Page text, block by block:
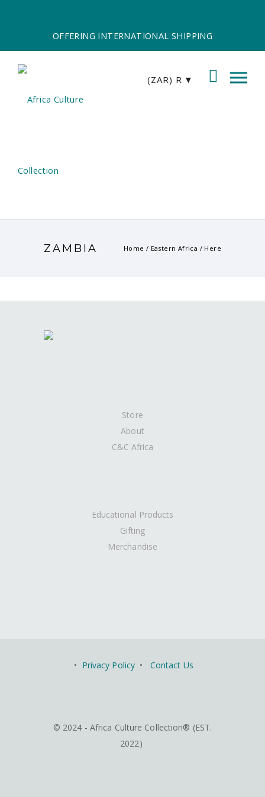
OFFERING INTERNATIONAL SHIPPING
(ZAR) R
ZAMBIA Home / Eastern Africa / Here
Store
About
C&C Africa
Educational Products
Gifting
Merchandise
• Privacy Policy • Contact Us
© 2024 - Africa Culture Collection® (EST.
2022)